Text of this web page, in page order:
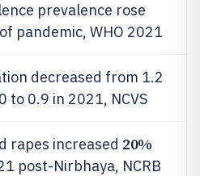
prevalence rose
pandemic, WHO 2021
decreased from 1.2
to 0.9 in 2021, NCVS
rapes increased 20%
post-Nirbhaya, NCRB